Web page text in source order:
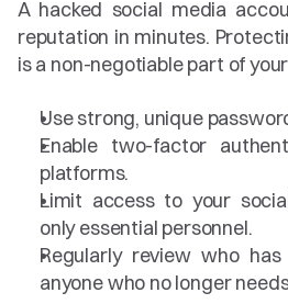
A hacked social media
reputation in minutes.
is a non-negotiable part of
Use strong, unique
Enable two-factor
platforms.
Limit access to your
only essential personnel.
Regularly review who
anyone who no longer